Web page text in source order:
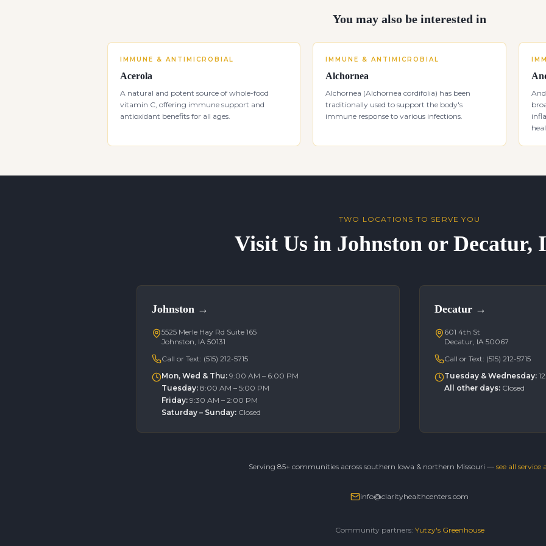
You may also be interested in
IMMUNE & ANTIMICROBIAL
Acerola
A natural and potent source of whole-food
vitamin C, offering immune support and
antioxidant benefits for all ages.
IMMUNE & ANTIMICROBIAL
Alchornea
Alchornea (Alchornea cordifolia) has been
traditionally used to support the body's
immune response to various infections.
TWO LOCATIONS TO SERVE YOU
Visit Us in Johnston or Decatur,
Johnston →
5525 Merle Hay Rd Suite 165
Johnston, IA 50131
Call or Text: (515) 212-5715
Mon, Wed & Thu: 9:00 AM – 6:00 PM
Tuesday: 8:00 AM – 5:00 PM
Friday: 9:30 AM – 2:00 PM
Saturday – Sunday: Closed
Decatur →
601 4th St
Decatur, IA 50067
Call or Text: (515) 212-5715
Tuesday & Wednesday:
All other days: Closed
Serving 85+ communities across southern Iowa & northern Missouri — see all service
info@clarityhealthcenters.com
Community partners: Yutzy's Greenhouse